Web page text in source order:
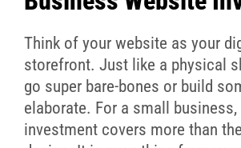
Think of your website as your
storefront. Just like a physical
go super bare-bones or build
elaborate. For a small
investment covers more than